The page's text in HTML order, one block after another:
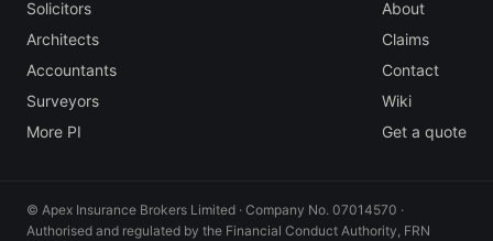
Solicitors
Architects
Accountants
Surveyors
More PI
About
Claims
Contact
Wiki
Get a quote
© Apex Insurance Brokers Limited · Company No. 07014570 ·
Authorised and regulated by the Financial Conduct Authority, FRN